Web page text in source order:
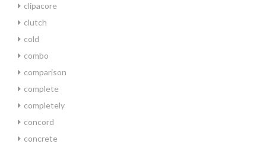
clipacore
clutch
cold
combo
comparison
complete
completely
concord
concrete